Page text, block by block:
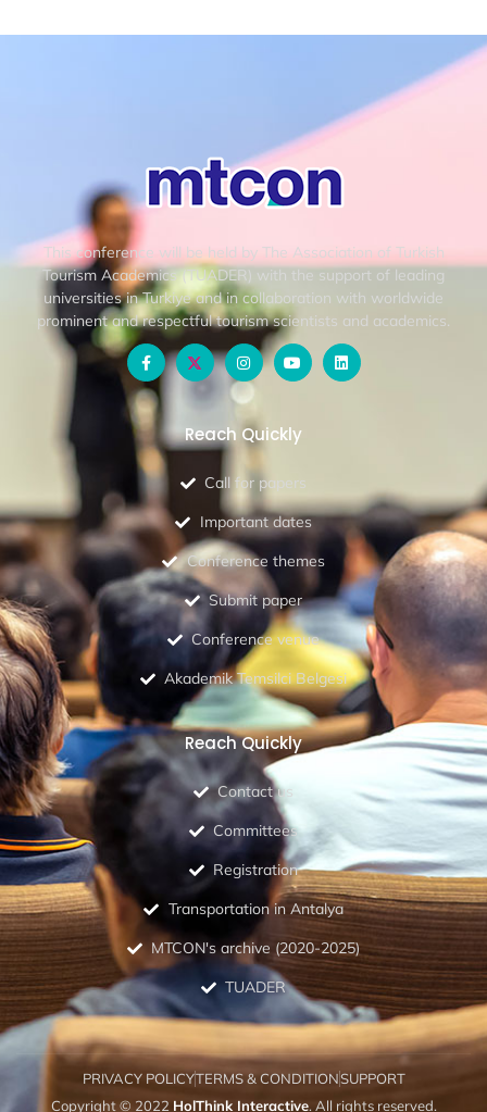
This conference will be held by The Association of Turkish
Tourism Academics (TUADER) with the support of leading
universities in Turkiye and in collaboration with worldwide
prominent and respectful tourism scientists and academics.
Reach Quickly
Call for papers
Important dates
Conference themes
Submit paper
Conference venue
Akademik Temsilci Belgesi
Reach Quickly
Contact us
Committees
Registration
Transportation in Antalya
MTCON's archive (2020-2025)
TUADER
PRIVACY POLICYTERMS & CONDITIONSUPPORT
Copyright © 2022 HolThink Interactive. All rights reserved.